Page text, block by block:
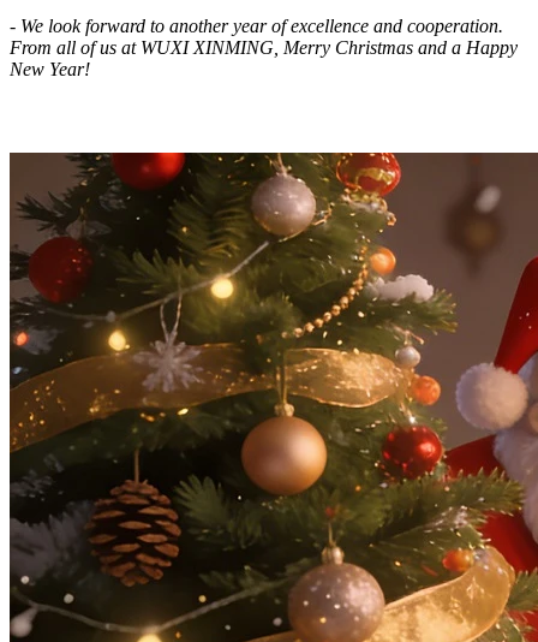
- We look forward to another year of excellence and cooperation.
From all of us at WUXI XINMING, Merry Christmas and a Happy
New Year!